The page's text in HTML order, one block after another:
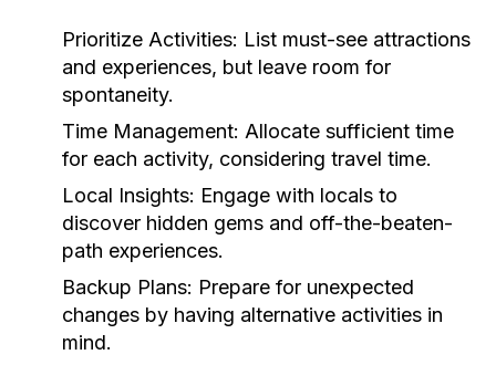
Prioritize Activities: List must-see attractions
and experiences, but leave room for
spontaneity.
Time Management: Allocate sufficient time
for each activity, considering travel time.
Local Insights: Engage with locals to
discover hidden gems and off-the-beaten-
path experiences.
Backup Plans: Prepare for unexpected
changes by having alternative activities in
mind.